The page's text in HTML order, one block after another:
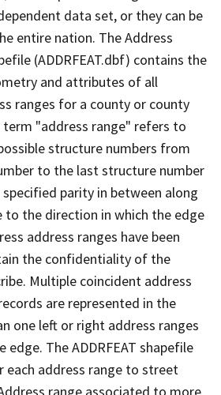
data set, or they can be
entire nation. The Address
(ADDRFEAT.dbf) contains the
and attributes of all
ranges for a county or county
term "address range" refers to
structure numbers from
to the last structure number
parity in between along
to the direction in which the edge
address ranges have been
the confidentiality of the
Multiple coincident address
are represented in the
one left or right address ranges
The ADDRFEAT shapefile
each address range to street
range associated to more